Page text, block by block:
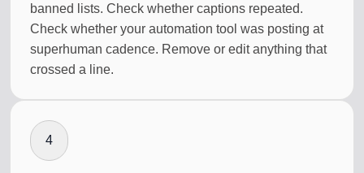
banned lists. Check whether captions repeated.
Check whether your automation tool was posting at
superhuman cadence. Remove or edit anything that
crossed a line.
4